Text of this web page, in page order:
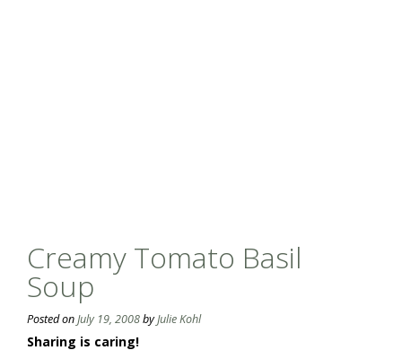
Creamy Tomato Basil
Soup
Posted onJuly 19, 2008byJulie Kohl
Sharing is caring!